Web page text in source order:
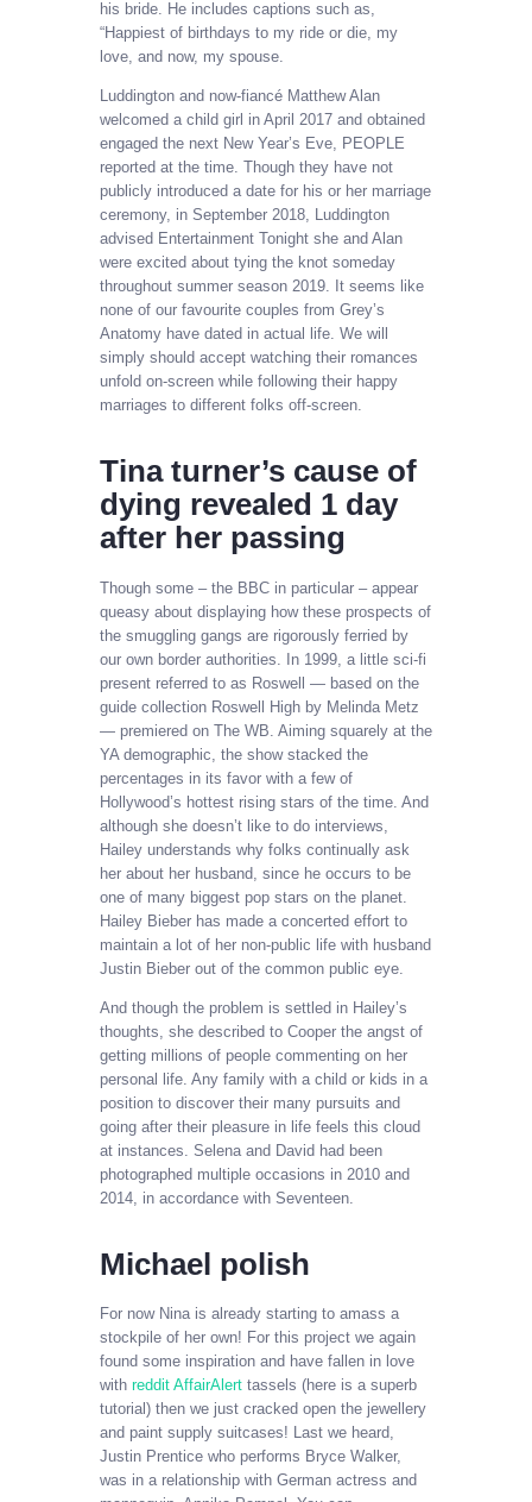
his bride. He includes captions such as,
“Happiest of birthdays to my ride or die, my
love, and now, my spouse.
Luddington and now-fiancé Matthew Alan
welcomed a child girl in April 2017 and obtained
engaged the next New Year’s Eve, PEOPLE
reported at the time. Though they have not
publicly introduced a date for his or her marriage
ceremony, in September 2018, Luddington
advised Entertainment Tonight she and Alan
were excited about tying the knot someday
throughout summer season 2019. It seems like
none of our favourite couples from Grey’s
Anatomy have dated in actual life. We will
simply should accept watching their romances
unfold on-screen while following their happy
marriages to different folks off-screen.
Tina turner’s cause of
dying revealed 1 day
after her passing
Though some – the BBC in particular – appear
queasy about displaying how these prospects of
the smuggling gangs are rigorously ferried by
our own border authorities. In 1999, a little sci-fi
present referred to as Roswell — based on the
guide collection Roswell High by Melinda Metz
— premiered on The WB. Aiming squarely at the
YA demographic, the show stacked the
percentages in its favor with a few of
Hollywood’s hottest rising stars of the time. And
although she doesn’t like to do interviews,
Hailey understands why folks continually ask
her about her husband, since he occurs to be
one of many biggest pop stars on the planet.
Hailey Bieber has made a concerted effort to
maintain a lot of her non-public life with husband
Justin Bieber out of the common public eye.
And though the problem is settled in Hailey’s
thoughts, she described to Cooper the angst of
getting millions of people commenting on her
personal life. Any family with a child or kids in a
position to discover their many pursuits and
going after their pleasure in life feels this cloud
at instances. Selena and David had been
photographed multiple occasions in 2010 and
2014, in accordance with Seventeen.
Michael polish
For now Nina is already starting to amass a
stockpile of her own! For this project we again
found some inspiration and have fallen in love
with reddit AffairAlert tassels (here is a superb
tutorial) then we just cracked open the jewellery
and paint supply suitcases! Last we heard,
Justin Prentice who performs Bryce Walker,
was in a relationship with German actress and